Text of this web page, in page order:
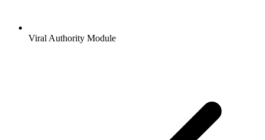
Viral Authority Module